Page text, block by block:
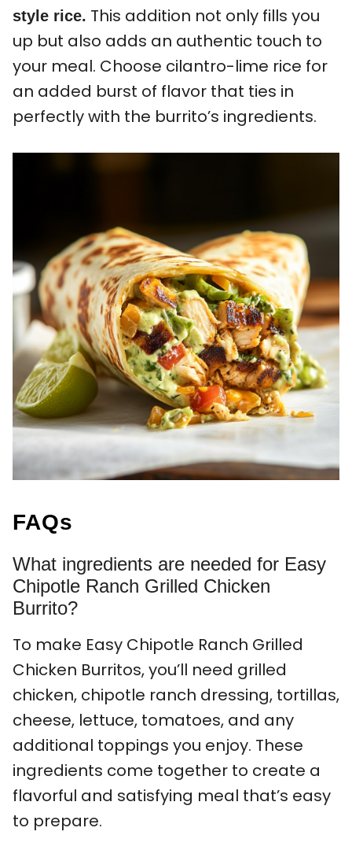
style rice. This addition not only fills you
up but also adds an authentic touch to
your meal. Choose cilantro-lime rice for
an added burst of flavor that ties in
perfectly with the burrito’s ingredients.
FAQs
What ingredients are needed for Easy
Chipotle Ranch Grilled Chicken
Burrito?
To make Easy Chipotle Ranch Grilled
Chicken Burritos, you’ll need grilled
chicken, chipotle ranch dressing, tortillas,
cheese, lettuce, tomatoes, and any
additional toppings you enjoy. These
ingredients come together to create a
flavorful and satisfying meal that’s easy
to prepare.